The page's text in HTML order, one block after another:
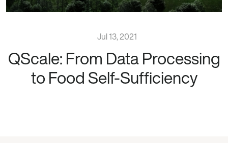
Jul 13, 2021
QScale: From Data Processing
to Food Self-Sufficiency